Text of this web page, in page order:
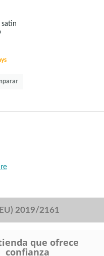
2019/2161
que ofrece
confianza